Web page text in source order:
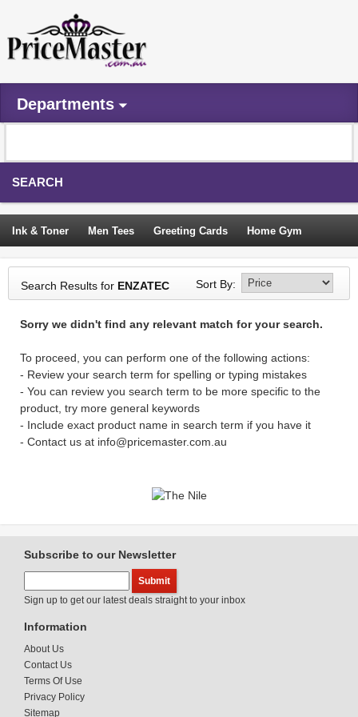
Departments
SEARCH
Ink & Toner Men Tees Greeting Cards Home Gym
Camping Tents Backpacks Travel Accessories
Trampoline Garden Decor Blouses Sleeping Bags
Sign In
Search Results for ENZATEC Sort By:
Sorry we didn't find any relevant match for your search.
To proceed, you can perform one of the following actions:
- Review your search term for spelling or typing mistakes
- You can review you search term to be more specific to the
product, try more general keywords
- Include exact product name in search term if you have it
- Contact us at info@pricemaster.com.au
Subscribe to our Newsletter
Sign up to get our latest deals straight to your inbox
Information
About Us
Contact Us
Terms Of Use
Privacy Policy
Sitemap